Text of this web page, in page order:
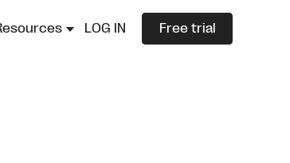
LOG IN Free trial